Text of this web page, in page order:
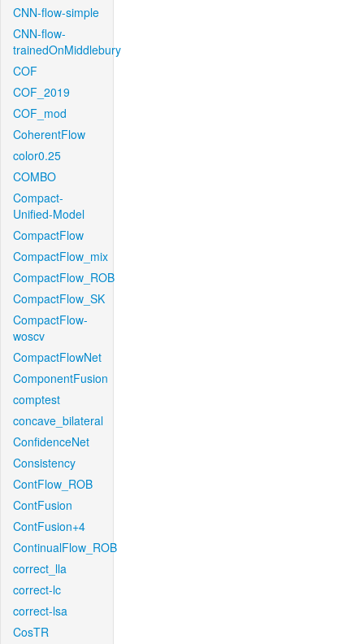
CNN-flow-simple
CNN-flow-
trainedOnMiddlebury
COF
COF_2019
COF_mod
CoherentFlow
color0.25
COMBO
Compact-
Unified-Model
CompactFlow
CompactFlow_mix
CompactFlow_ROB
CompactFlow_SK
CompactFlow-
woscv
CompactFlowNet
ComponentFusion
comptest
concave_bilateral
ConfidenceNet
Consistency
ContFlow_ROB
ContFusion
ContFusion+4
ContinualFlow_ROB
correct_lla
correct-lc
correct-lsa
CosTR